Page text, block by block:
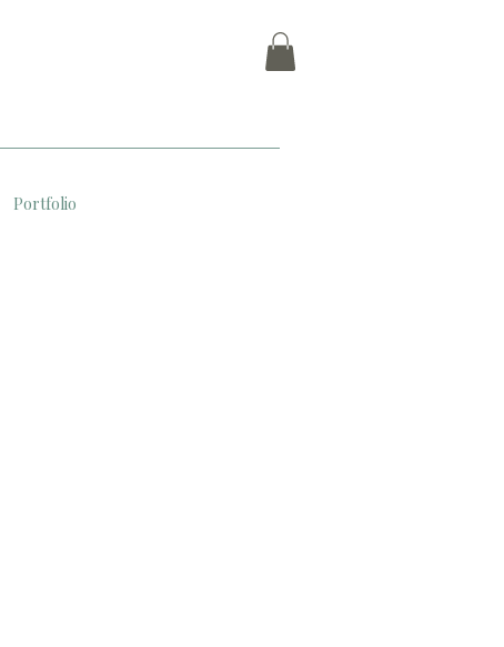
Portfolio